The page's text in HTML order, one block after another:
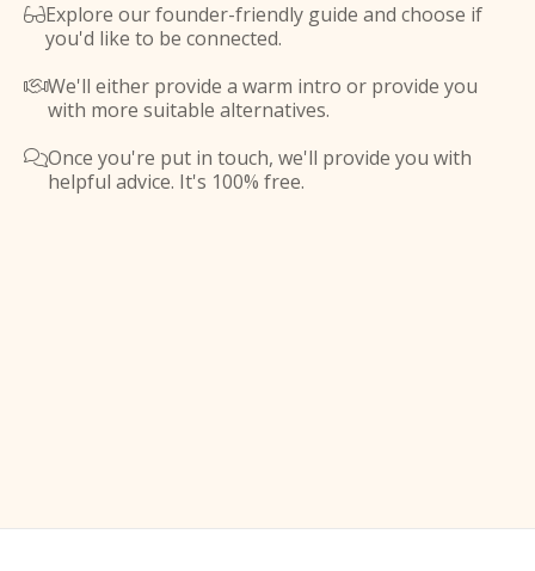
Explore our founder-friendly guide and choose if
you'd like to be connected.
We'll either provide a warm intro or provide you
with more suitable alternatives.
Once you're put in touch, we'll provide you with
helpful advice. It's 100% free.